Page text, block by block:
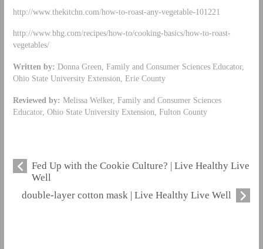
http://www.thekitchn.com/how-to-roast-any-vegetable-101221
http://www.bhg.com/recipes/how-to/cooking-basics/how-to-roast-
vegetables/
Written by: Donna Green, Family and Consumer Sciences Educator,
Ohio State University Extension, Erie County
Reviewed by: Melissa Welker, Family and Consumer Sciences
Educator, Ohio State University Extension, Fulton County
Fed Up with the Cookie Culture? | Live Healthy Live
Well
double-layer cotton mask | Live Healthy Live Well